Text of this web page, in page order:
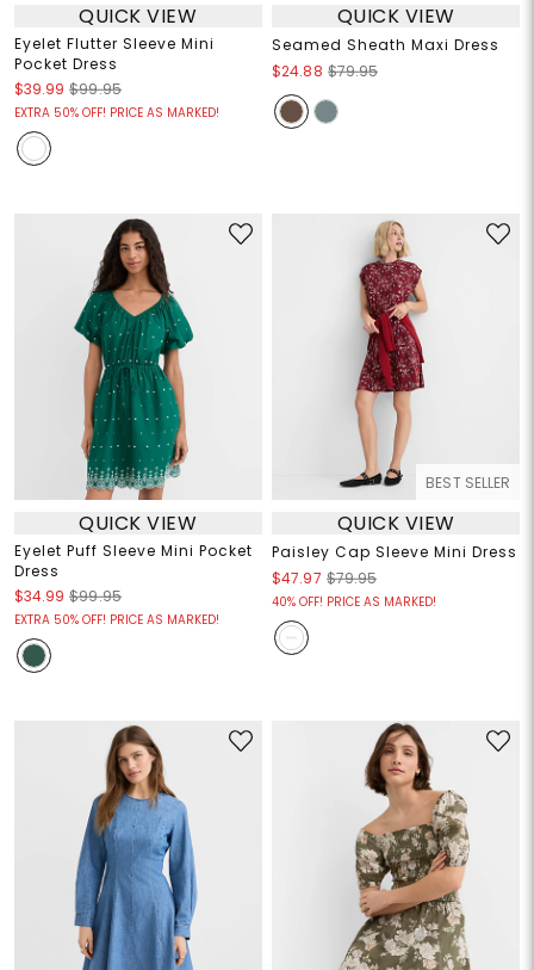
QUICK VIEW
Eyelet Flutter Sleeve Mini
Pocket Dress
$39.99 $99.95
EXTRA 50% OFF! PRICE AS MARKED!
QUICK VIEW
Seamed Sheath Maxi Dress
$24.88 $79.95
QUICK VIEW
Eyelet Puff Sleeve Mini Pocket
Dress
$34.99 $99.95
EXTRA 50% OFF! PRICE AS MARKED!
BEST SELLER
QUICK VIEW
Paisley Cap Sleeve Mini Dress
$47.97 $79.95
40% OFF! PRICE AS MARKED!